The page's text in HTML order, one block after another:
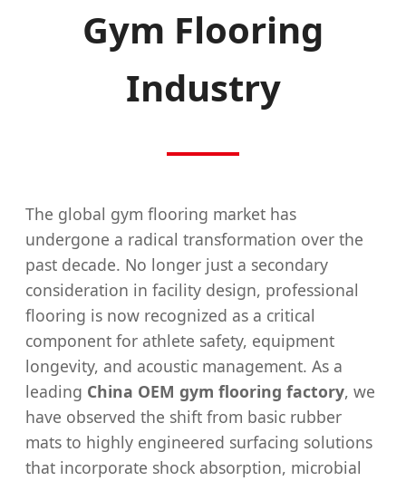
Gym Flooring
Industry
The global gym flooring market has
undergone a radical transformation over the
past decade. No longer just a secondary
consideration in facility design, professional
flooring is now recognized as a critical
component for athlete safety, equipment
longevity, and acoustic management. As a
leading China OEM gym flooring factory, we
have observed the shift from basic rubber
mats to highly engineered surfacing solutions
that incorporate shock absorption, microbial